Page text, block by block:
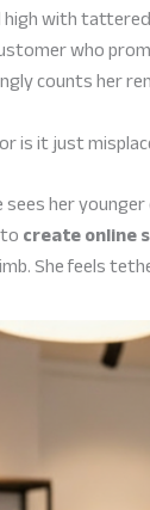
with
who
counts her
is it just
sees her
create online
She feels